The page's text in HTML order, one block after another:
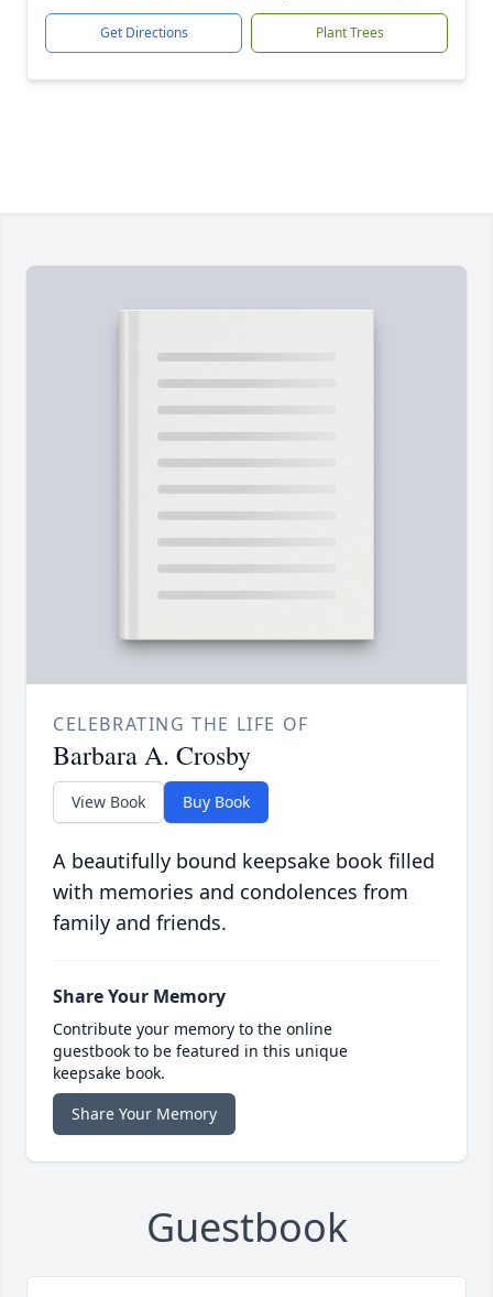
Get Directions Plant Trees
CELEBRATING THE LIFE OF
Barbara A. Crosby
View Book Buy Book
A beautifully bound keepsake book filled
with memories and condolences from
family and friends.
Share Your Memory
Contribute your memory to the online
guestbook to be featured in this unique
keepsake book.
Share Your Memory
Guestbook